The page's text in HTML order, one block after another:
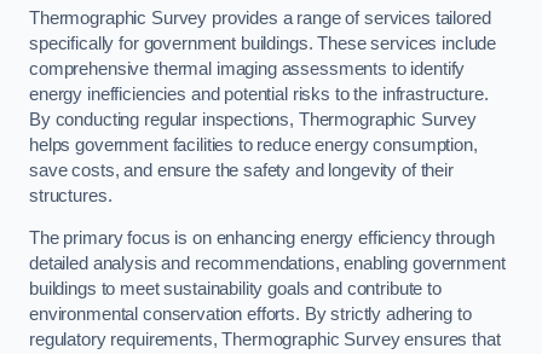
Thermographic Survey provides a range of services tailored
specifically for government buildings. These services include
comprehensive thermal imaging assessments to identify
energy inefficiencies and potential risks to the infrastructure.
By conducting regular inspections, Thermographic Survey
helps government facilities to reduce energy consumption,
save costs, and ensure the safety and longevity of their
structures.
The primary focus is on enhancing energy efficiency through
detailed analysis and recommendations, enabling government
buildings to meet sustainability goals and contribute to
environmental conservation efforts. By strictly adhering to
regulatory requirements, Thermographic Survey ensures that